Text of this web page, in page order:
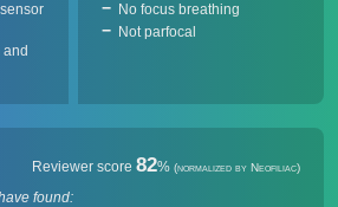
No focus breathing
Not parfocal
Reviewer score 82% (normalized by Neofiliac)
found: